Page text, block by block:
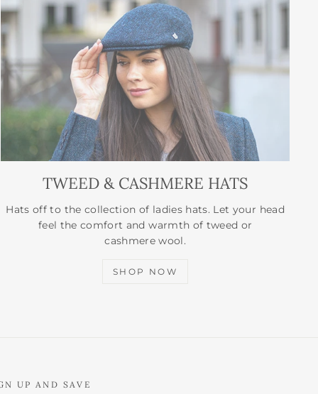
TWEED & CASHMERE HATS
Hats off to the collection of ladies hats. Let your head
feel the comfort and warmth of tweed or
cashmere wool.
SHOP NOW
UP AND SAVE